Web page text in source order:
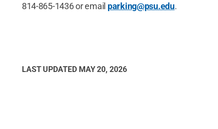
814-865-1436 or email parking@psu.edu.
LAST UPDATED MAY 20, 2026